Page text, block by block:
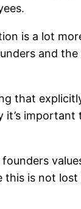
is a lot
and the
that
it’s
this is not lost